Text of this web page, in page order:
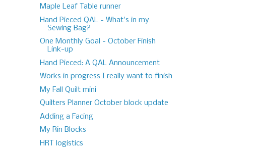
Maple Leaf Table runner
Hand Pieced QAL - What's in my
Sewing Bag?
One Monthly Goal - October Finish
Link-up
Hand Pieced: A QAL Announcement
Works in progress I really want to finish
My Fall Quilt mini
Quilters Planner October block update
Adding a Facing
My Rin Blocks
HRT logistics